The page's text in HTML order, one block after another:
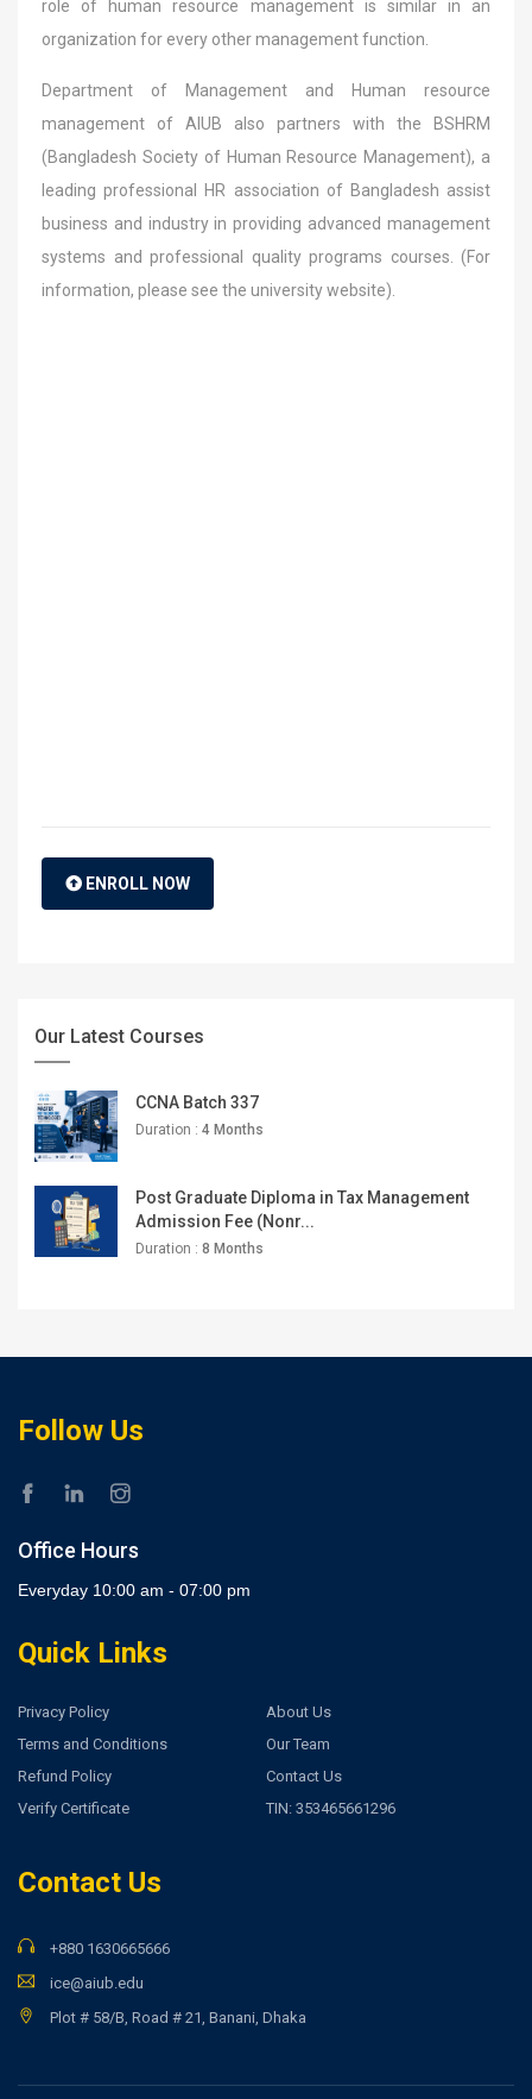
role of human resource management is similar in an
organization for every other management function.
Department of Management and Human resource
management of AIUB also partners with the BSHRM
(Bangladesh Society of Human Resource Management), a
leading professional HR association of Bangladesh assist
business and industry in providing advanced management
systems and professional quality programs courses. (For
information, please see the university website).
ENROLL NOW
Our Latest Courses
CCNA Batch 337
Duration : 4 Months
Post Graduate Diploma in Tax Management
Admission Fee (Nonr...
Duration : 8 Months
Follow Us
Office Hours
Everyday 10:00 am - 07:00 pm
Quick Links
Privacy Policy
About Us
Terms and Conditions
Our Team
Refund Policy
Contact Us
Verify Certificate
TIN: 353465661296
Contact Us
+880 1630665666
ice@aiub.edu
Plot # 58/B, Road # 21, Banani, Dhaka